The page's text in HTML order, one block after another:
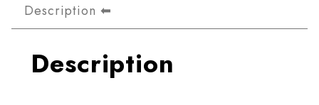
Description
Description